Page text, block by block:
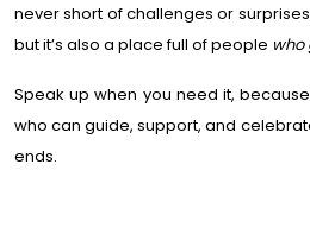
never short of challenges or
but it’s also a place full of people who
Speak up when you need it,
who can guide, support, and
ends.